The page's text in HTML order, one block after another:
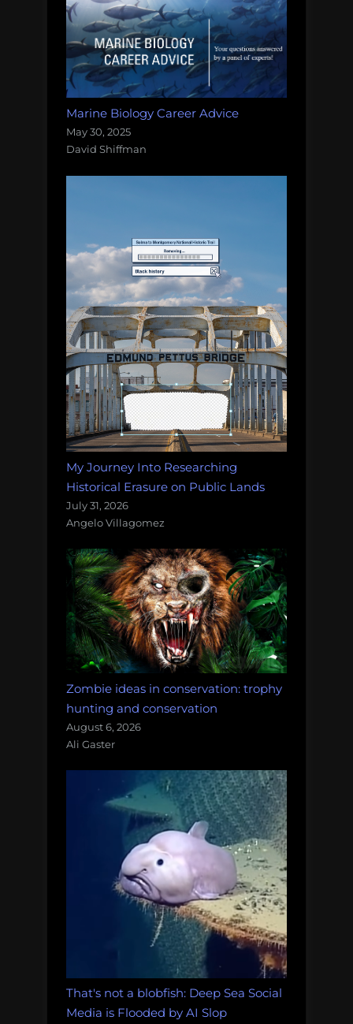
Marine Biology Career Advice
May 30, 2025
David Shiffman
My Journey Into Researching
Historical Erasure on Public Lands
July 31, 2026
Angelo Villagomez
Zombie ideas in conservation: trophy
hunting and conservation
August 6, 2026
Ali Gaster
That's not a blobfish: Deep Sea Social
Media is Flooded by AI Slop